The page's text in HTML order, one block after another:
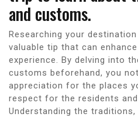
and customs.
Researching your
valuable tip that can
experience. By delving into
customs beforehand, you
appreciation for the places
respect for the residents
Understanding the